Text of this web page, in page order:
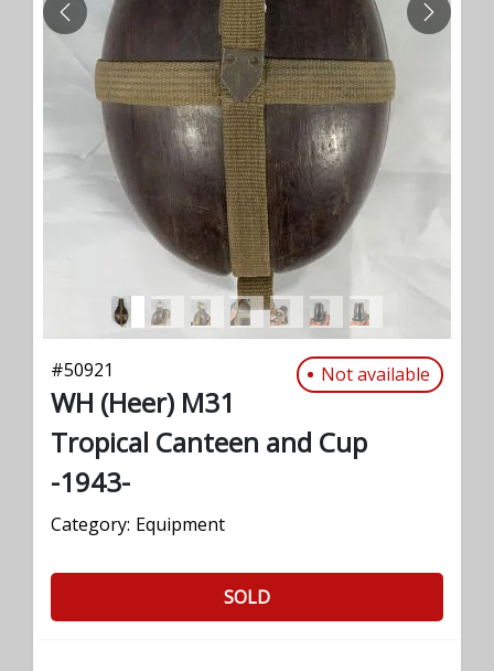
PREVIOUS NEXT
#50921 Not available
WH (Heer) M31
Tropical Canteen and Cup
-1943-
Category: Equipment
SOLD